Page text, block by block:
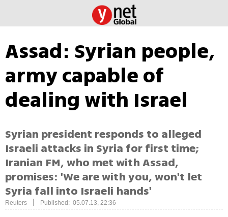
Assad: Syrian people,
army capable of
dealing with Israel
Syrian president responds to alleged
Israeli attacks in Syria for first time;
Iranian FM, who met with Assad,
promises: 'We are with you, won't let
Syria fall into Israeli hands'
Reuters Published: 05.07.13, 22:36